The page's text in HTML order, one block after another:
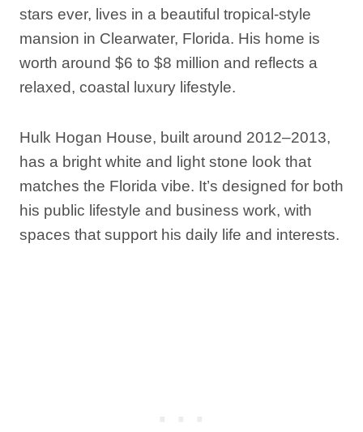
stars ever, lives in a beautiful tropical-style
mansion in Clearwater, Florida. His home is
worth around $6 to $8 million and reflects a
relaxed, coastal luxury lifestyle.
Hulk Hogan House, built around 2012–2013,
has a bright white and light stone look that
matches the Florida vibe. It’s designed for both
his public lifestyle and business work, with
spaces that support his daily life and interests.